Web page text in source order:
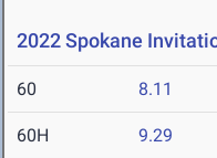
2022 Spokane
60 8.11
60H 9.29